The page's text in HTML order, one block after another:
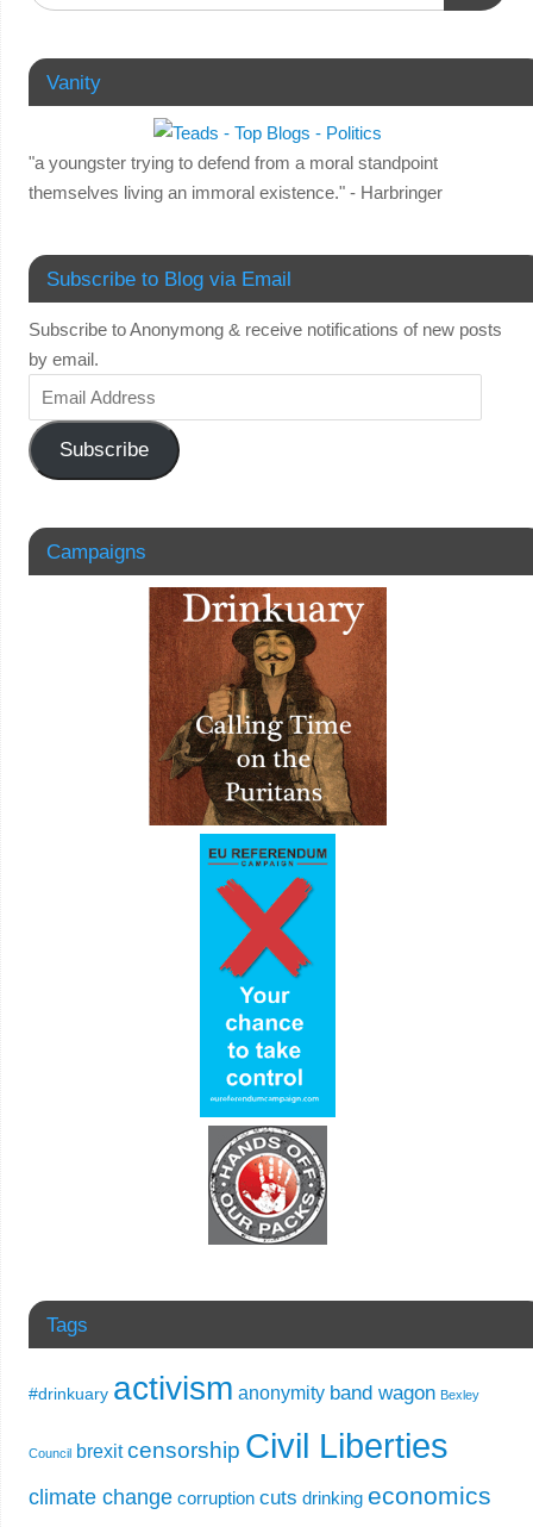
Vanity
"a youngster trying to defend from a moral standpoint
themselves living an immoral existence." - Harbringer
Subscribe to Blog via Email
Subscribe to Anonymong & receive notifications of new posts
by email.
Subscribe
Campaigns
Tags
#drinkuary activism anonymity band wagon Bexley
Council brexit censorship Civil Liberties
climate change corruption cuts drinking economics